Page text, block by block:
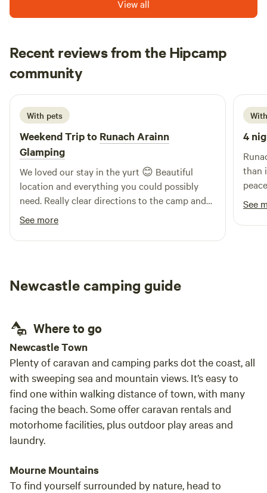
View all
Recent reviews from the Hipcamp
community
S Sarah
2 weeks ago
With pets
Weekend Trip to Runach Arainn
Glamping
We loved our stay in the yurt 😊 Beautiful
location and everything you could possibly
need. Really clear directions to the camp and
cooking on the fire pit was great fun. Make
sure you have bug spray 😁
See more
4
than in
are
well-
beautiful. It's just a
See
Newcastle camping guide
Where to go
Newcastle Town
Plenty of caravan and camping parks dot the coast, all
with sweeping sea and mountain views. It’s easy to
find one within walking distance of town, with many
facing the beach. Some offer caravan rentals and
motorhome facilities, plus outdoor play areas and
laundry.
Mourne Mountains
To find yourself surrounded by nature, head to